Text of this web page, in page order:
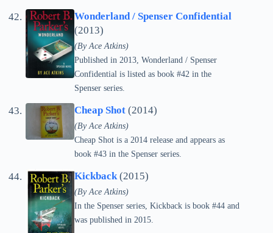
Wonderland / Spenser Confidential
(2013)
(By Ace Atkins)
Published in 2013, Wonderland / Spenser
Confidential is listed as book #42 in the
Spenser series.
Cheap Shot (2014)
(By Ace Atkins)
Cheap Shot is a 2014 release and appears as
book #43 in the Spenser series.
Kickback(2015)
(By Ace Atkins)
In the Spenser series, Kickback is book #44 and
was published in 2015.